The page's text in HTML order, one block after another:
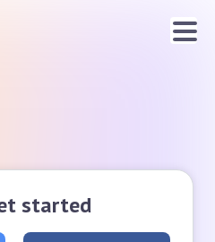
started